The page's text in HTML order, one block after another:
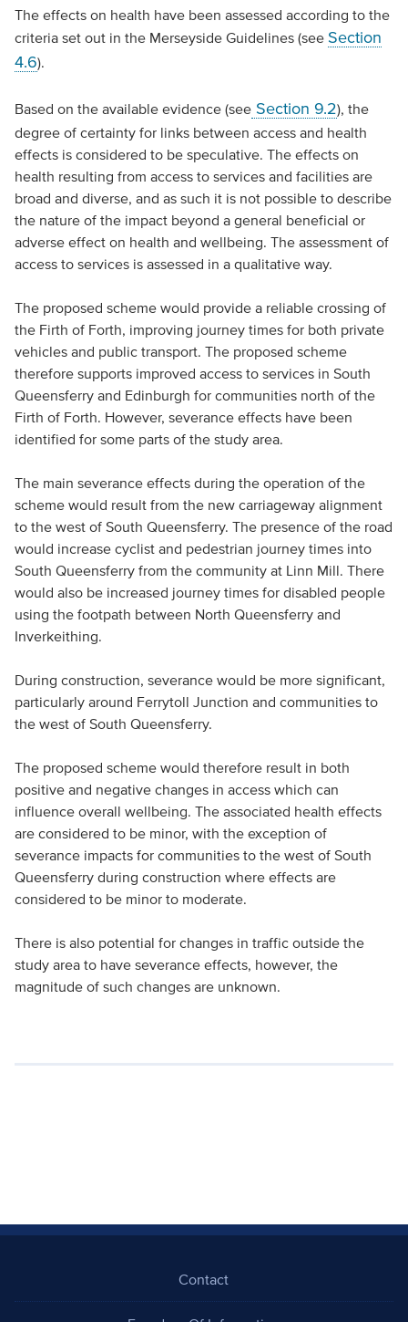
The effects on health have been assessed according to the
criteria set out in the Merseyside Guidelines (see Section
4.6).
Based on the available evidence (seeSection 9.2), the
degree of certainty for links between access and health
effects is considered to be speculative. The effects on
health resulting from access to services and facilities are
broad and diverse, and as such it is not possible to describe
the nature of the impact beyond a general beneficial or
adverse effect on health and wellbeing. The assessment of
access to services is assessed in a qualitative way.
The proposed scheme would provide a reliable crossing of
the Firth of Forth, improving journey times for both private
vehicles and public transport. The proposed scheme
therefore supports improved access to services in South
Queensferry and Edinburgh for communities north of the
Firth of Forth. However, severance effects have been
identified for some parts of the study area.
The main severance effects during the operation of the
scheme would result from the new carriageway alignment
to the west of South Queensferry. The presence of the road
would increase cyclist and pedestrian journey times into
South Queensferry from the community at Linn Mill. There
would also be increased journey times for disabled people
using the footpath between North Queensferry and
Inverkeithing.
During construction, severance would be more significant,
particularly around Ferrytoll Junction and communities to
the west of South Queensferry.
The proposed scheme would therefore result in both
positive and negative changes in access which can
influence overall wellbeing. The associated health effects
are considered to be minor, with the exception of
severance impacts for communities to the west of South
Queensferry during construction where effects are
considered to be minor to moderate.
There is also potential for changes in traffic outside the
study area to have severance effects, however, the
magnitude of such changes are unknown.
Contact